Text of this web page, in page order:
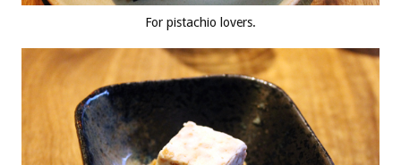
For pistachio lovers.